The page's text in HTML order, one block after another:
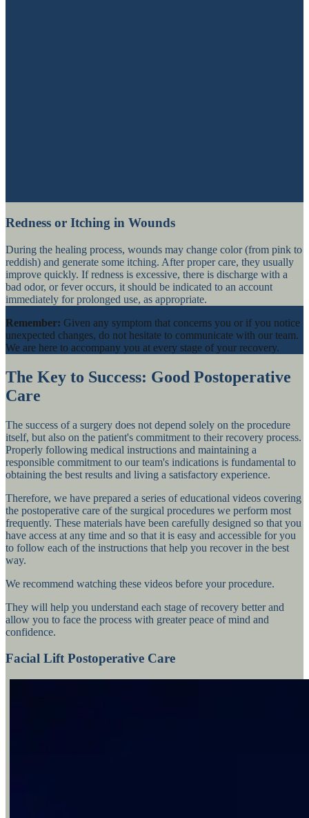
Redness or Itching in Wounds
During the healing process, wounds may change color (from pink to
reddish) and generate some itching. After proper care, they usually
improve quickly. If redness is excessive, there is discharge with a
bad odor, or fever occurs, it should be indicated to an account
immediately for prolonged use, as appropriate.
Remember: Given any symptom that concerns you or if you notice
unexpected changes, do not hesitate to communicate with our team.
We are here to accompany you at every stage of your recovery.
The Key to Success: Good Postoperative
Care
The success of a surgery does not depend solely on the procedure
itself, but also on the patient's commitment to their recovery process.
Properly following medical instructions and maintaining a
responsible commitment to our team's indications is fundamental to
obtaining the best results and living a satisfactory experience.
Therefore, we have prepared a series of educational videos covering
the postoperative care of the surgical procedures we perform most
frequently. These materials have been carefully designed so that you
have access at any time and so that it is easy and accessible for you
to follow each of the instructions that help you recover in the best
way.
We recommend watching these videos before your procedure.
They will help you understand each stage of recovery better and
allow you to face the process with greater peace of mind and
confidence.
Facial Lift Postoperative Care